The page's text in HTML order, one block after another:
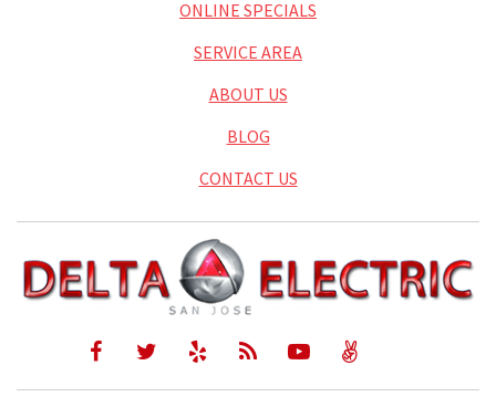
ONLINE SPECIALS
SERVICE AREA
ABOUT US
BLOG
CONTACT US